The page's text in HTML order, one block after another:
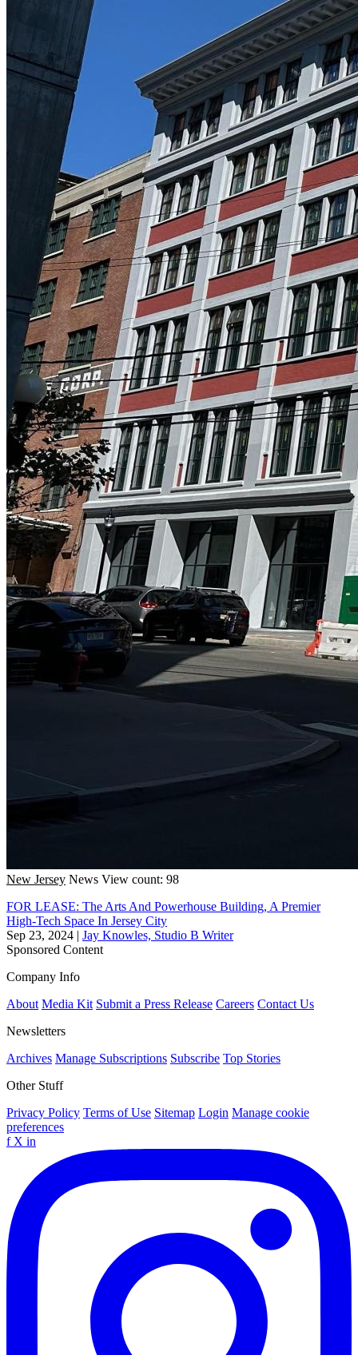
New Jersey News View count: 98
FOR LEASE: The Arts And Powerhouse Building, A Premier
High-Tech Space In Jersey City
Sep 23, 2024 | Jay Knowles, Studio B Writer
Sponsored Content
Company Info
About Media Kit Submit a Press Release Careers Contact Us
Newsletters
Archives Manage Subscriptions Subscribe Top Stories
Other Stuff
Privacy Policy Terms of Use Sitemap Login Manage cookie
preferences
f X in